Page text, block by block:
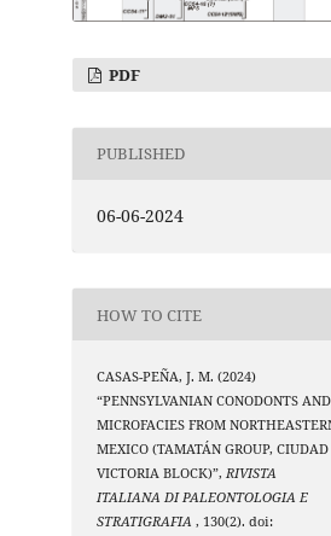
PDF
PUBLISHED
06-06-2024
HOW TO CITE
CASAS-PEÑA, J. M. (2024)
“PENNSYLVANIAN CONODONTS AND
MICROFACIES FROM
MEXICO (TAMATÁN GROUP, CIUDAD
VICTORIA BLOCK)”,RIVISTA
ITALIANA DI PALEONTOLOGIA E
STRATIGRAFIA, 130(2). doi: